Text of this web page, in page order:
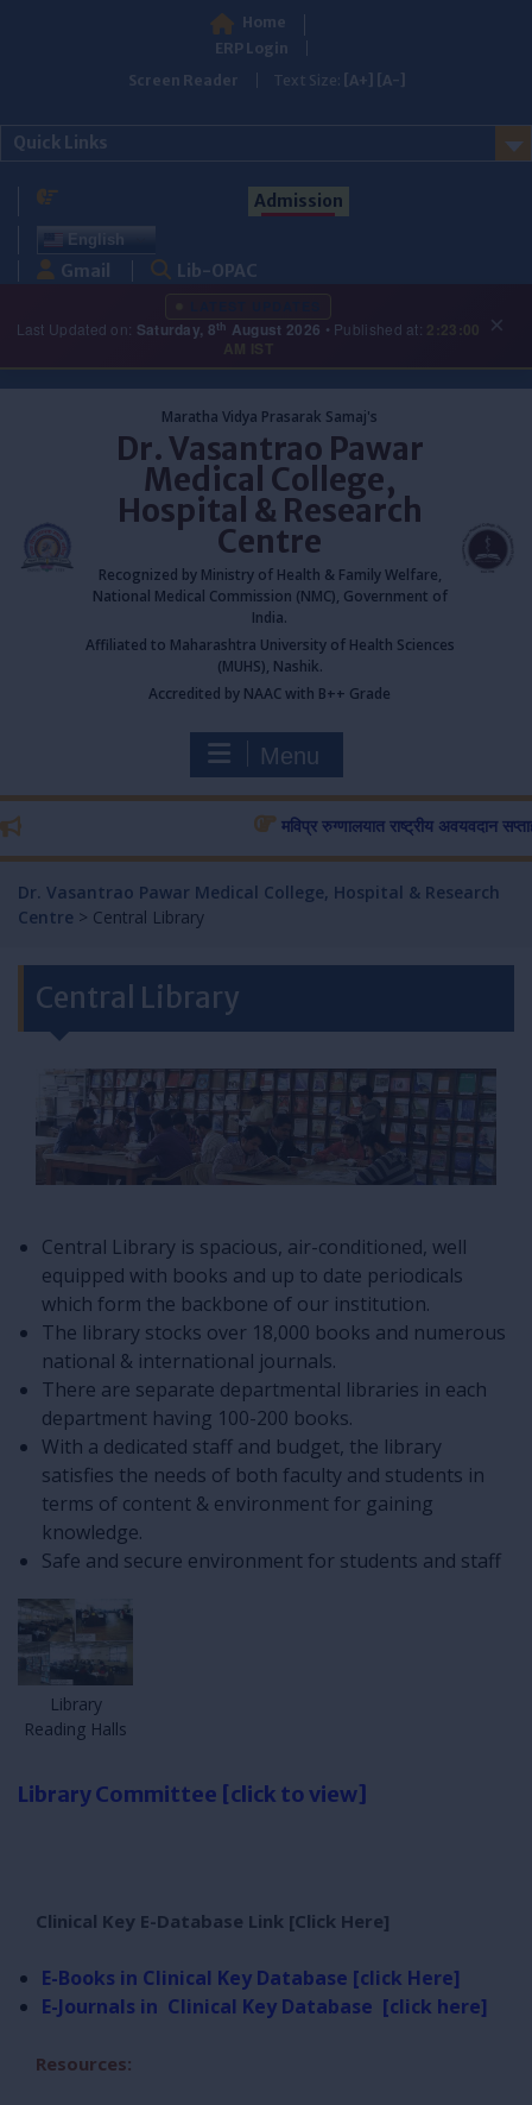
Home
ERP Login
Screen Reader
Text Size: [A+] [A-]
Quick Links
Admission
English
Gmail Lib-OPAC
Last Updated on: Saturday, 8th August 2026 • Published at:
2:23:00
×
Maratha Vidya Prasarak Samaj's
Dr. Vasantrao Pawar
Medical College,
Hospital & Research
Centre
Recognized by Ministry of Health & Family Welfare,
National Medical Commission (NMC), Government of
India.
Affiliated to Maharashtra University of Health Sciences
(MUHS), Nashik.
Accredited by NAAC with B++ Grade
Menu
मविप्र रुग्णालयात राष्ट्रीय अवयवदान सप्ताहास
Dr. Vasantrao Pawar Medical College, Hospital & Research
Centre > Central Library
Central Library
Central Library is spacious, air-conditioned, well
equipped with books and up to date periodicals
which form the backbone of our institution.
The library stocks over 18,000 books and numerous
national & international journals.
There are separate departmental libraries in each
department having 100-200 books.
With a dedicated staff and budget, the library
satisfies the needs of both faculty and students in
terms of content & environment for gaining
knowledge.
Safe and secure environment for students and staff
Library
Reading Halls
Library Committee [click to view]
Clinical Key E-Database Link [Click Here]
E-Books in Clinical Key Database [click Here]
E-Journals in Clinical Key Database [click here]
Resources: